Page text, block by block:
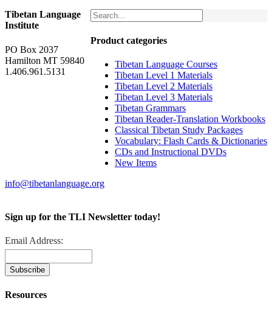
Product categories
Tibetan Language Courses
Tibetan Level 1 Materials
Tibetan Level 2 Materials
Tibetan Level 3 Materials
Tibetan Grammars
Tibetan Reader-Translation Workbooks
Classical Tibetan Study Packages
Vocabulary: Flash Cards & Dictionaries
CDs and Instructional DVDs
New Items
Tibetan Language
Institute
PO Box 2037
Hamilton MT 59840
1.406.961.5131
info@tibetanlanguage.org
Sign up for the TLI Newsletter today!
Email Address:
Resources